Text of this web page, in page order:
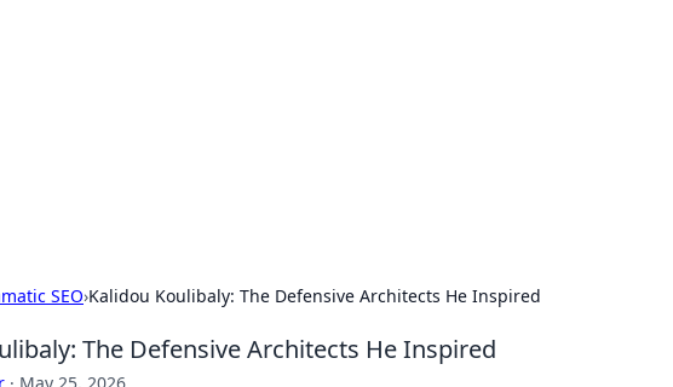
SEO›Kalidou Koulibaly: The Defensive Architects He Inspired
The Defensive Architects He Inspired